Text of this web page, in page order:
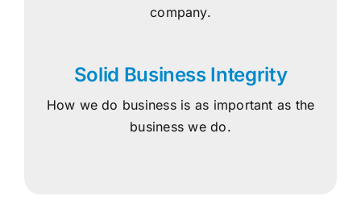
company.
Solid Business Integrity
How we do business is as important as the
business we do.